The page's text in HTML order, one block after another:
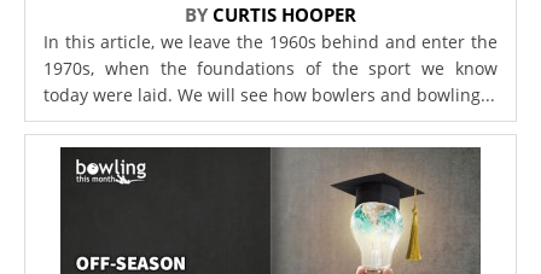
BY CURTIS HOOPER
In this article, we leave the 1960s behind and enter the
1970s, when the foundations of the sport we know
today were laid. We will see how bowlers and bowling...